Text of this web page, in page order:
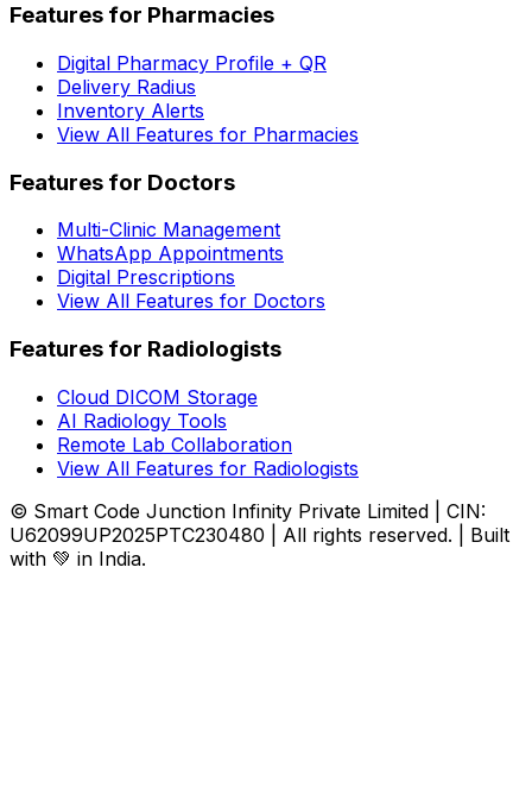
Features for Pharmacies
Digital Pharmacy Profile + QR
Delivery Radius
Inventory Alerts
View All Features for Pharmacies
Features for Doctors
Multi-Clinic Management
WhatsApp Appointments
Digital Prescriptions
View All Features for Doctors
Features for Radiologists
Cloud DICOM Storage
AI Radiology Tools
Remote Lab Collaboration
View All Features for Radiologists
© Smart Code Junction Infinity Private Limited | CIN:
U62099UP2025PTC230480 | All rights reserved. | Built
with 💚 in India.